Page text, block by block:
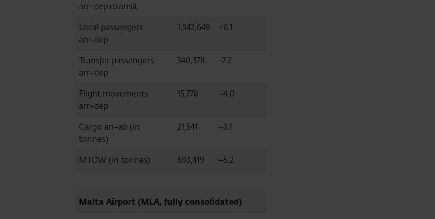
arr+dep+transit
Local passengers
arr+dep
1,542,649 +6.1
Transfer passengers
arr+dep
340,378 -7.2
Flight movements
arr+dep
15,778 +4.0
Cargo an+ab (in
tonnes)
21,541 +3.1
MTOW (in tonnes) 693,419 +5.2
Malta Airport (MLA, fully consolidated)